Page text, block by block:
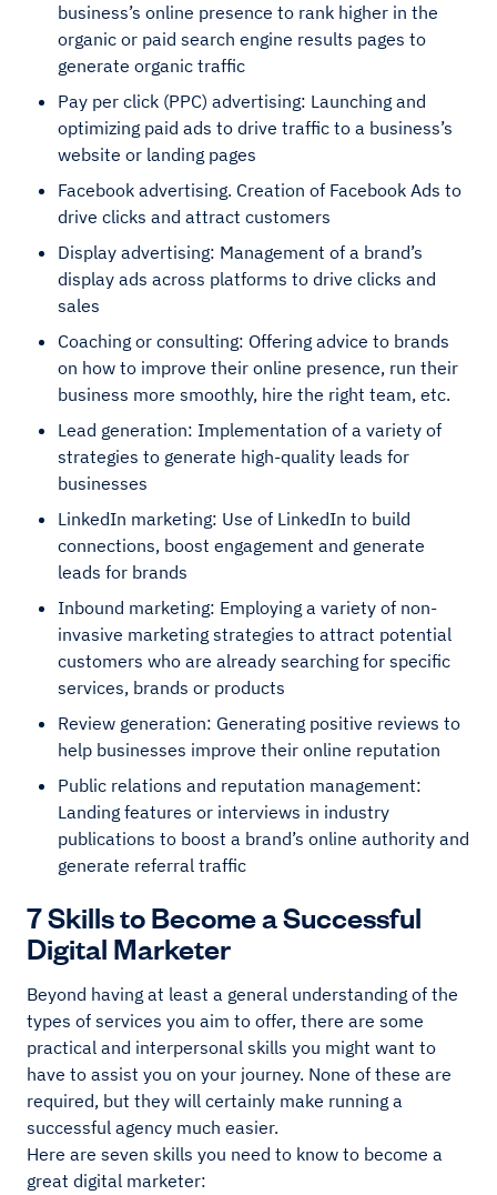
business’s online presence to rank higher in the
organic or paid search engine results pages to
generate organic traffic
Pay per click (PPC) advertising: Launching and
optimizing paid ads to drive traffic to a business’s
website or landing pages
Facebook advertising. Creation of Facebook Ads to
drive clicks and attract customers
Display advertising: Management of a brand’s
display ads across platforms to drive clicks and
sales
Coaching or consulting: Offering advice to brands
on how to improve their online presence, run their
business more smoothly, hire the right team, etc.
Lead generation: Implementation of a variety of
strategies to generate high-quality leads for
businesses
LinkedIn marketing: Use of LinkedIn to build
connections, boost engagement and generate
leads for brands
Inbound marketing: Employing a variety of non-
invasive marketing strategies to attract potential
customers who are already searching for specific
services, brands or products
Review generation: Generating positive reviews to
help businesses improve their online reputation
Public relations and reputation management:
Landing features or interviews in industry
publications to boost a brand’s online authority and
generate referral traffic
7 Skills to Become a Successful
Digital Marketer
Beyond having at least a general understanding of the
types of services you aim to offer, there are some
practical and interpersonal skills you might want to
have to assist you on your journey. None of these are
required, but they will certainly make running a
successful agency much easier.
Here are seven skills you need to know to become a
great digital marketer: